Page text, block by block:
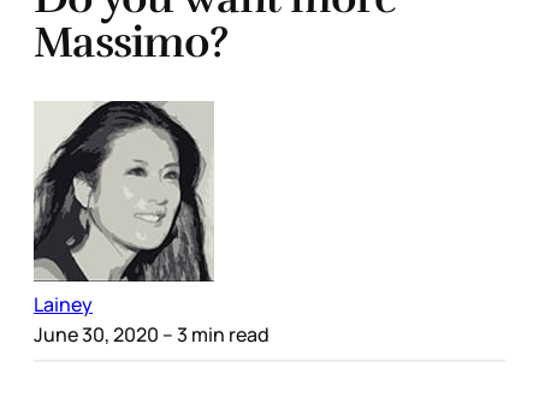
Massimo?
Lainey
June 30, 2020 – 3 min read